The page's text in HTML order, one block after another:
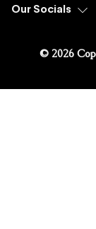
Our Socials
© 2026